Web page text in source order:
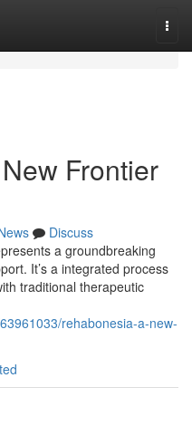
Frontier
Discuss
a groundbreaking
It’s a integrated process
traditional therapeutic
rehabonesia-a-new-